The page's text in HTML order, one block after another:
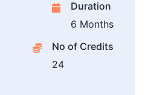
Duration
6 Months
No of Credits
24